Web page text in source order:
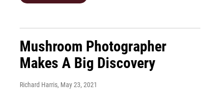
Mushroom Photographer
Makes A Big Discovery
Richard Harris, May 23, 2021